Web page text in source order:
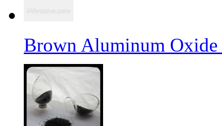
Brown Aluminum